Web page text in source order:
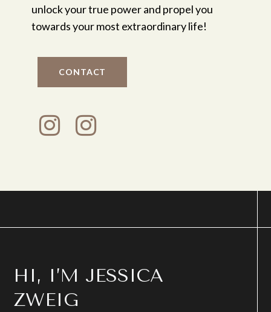
unlock your true power and propel you
towards your most extraordinary life!
CONTACT
HI, I’M JESSICA
ZWEIG